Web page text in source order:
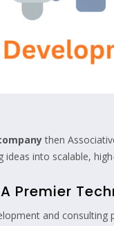
then
into scalable,
Premier
and